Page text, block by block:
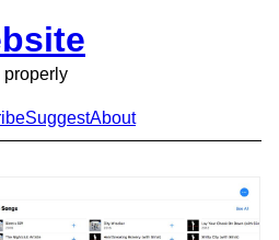
properly
SuggestAbout